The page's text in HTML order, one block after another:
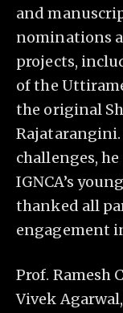
and
nominations
projects,
of the
the original
challenges,
IGNCA’s
thanked all
engagement
Prof. Ramesh
Vivek